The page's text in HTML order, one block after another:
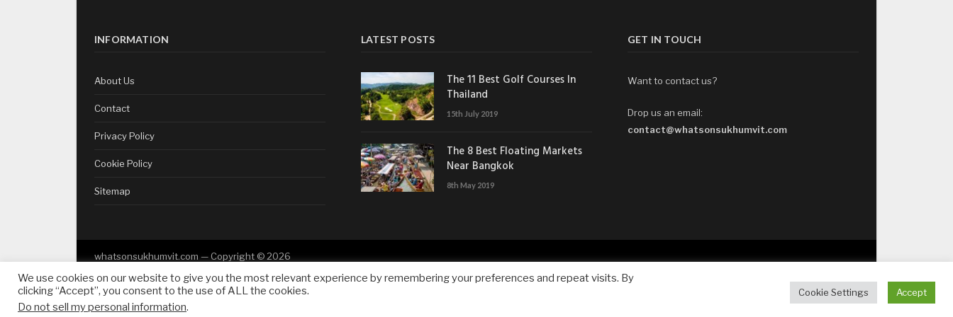
INFORMATION
About Us
Contact
Privacy Policy
Cookie Policy
Sitemap
LATEST POSTS
The 11 Best Golf Courses In
Thailand
15th July 2019
The 8 Best Floating Markets
Near Bangkok
8th May 2019
GET IN TOUCH
Want to contact us?
Drop us an email:
contact@whatsonsukhumvit.com
whatsonsukhumvit.com — Copyright © 2026
We use cookies on our website to give you the most relevant experience by remembering your preferences and repeat visits. By
clicking “Accept”, you consent to the use of ALL the cookies.
Do not sell my personal information.
Cookie Settings Accept